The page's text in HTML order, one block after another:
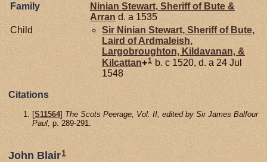
Family Ninian Stewart, Sheriff of Bute &
Arran d. a 1535
Child
Sir Ninian Stewart, Sheriff of Bute,
Laird of Ardmaleish,
Largobroughton, Kildavanan, &
Kilcattan+1 b. c 1520, d. a 24 Jul
1548
Citations
[S11564] The Scots Peerage, Vol. II, edited by Sir James Balfour
Paul, p. 289-291.
John Blair1